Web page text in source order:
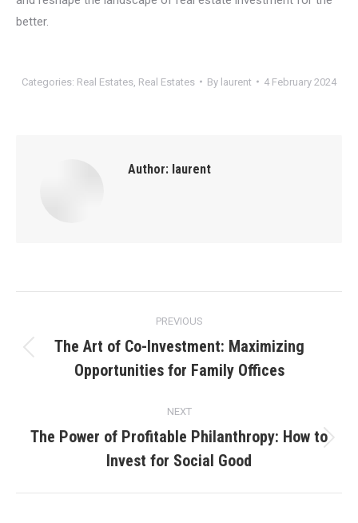
better.
Categories: Real Estates Real Estates By laurent 4 February 2024
Author: laurent
navigation
PREVIOUS
post:
The Art of Co-Investment: Maximizing
Opportunities for Family Offices
NEXT
post:
The Power of Profitable Philanthropy: How to
Invest for Social Good